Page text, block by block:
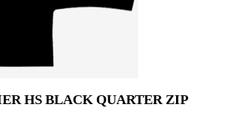
HS BLACK QUARTER ZIP